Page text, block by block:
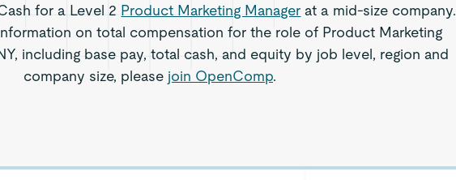
for a Level 2 Product Marketing Manager at a mid-size company.
on total compensation for the role of Product Marketing
including base pay, total cash, and equity by job level, region and
company size, please join OpenComp.